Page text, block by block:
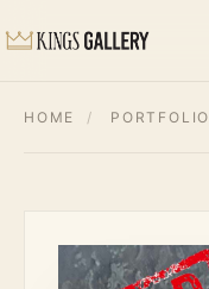
HOME / PORTFOLIO